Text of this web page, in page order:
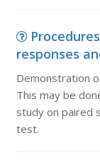
responses
Demonstration
This may be
study on paired
test.